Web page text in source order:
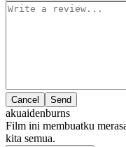
Cancel
akuaidenburns
Film ini membuatku
kita semua.